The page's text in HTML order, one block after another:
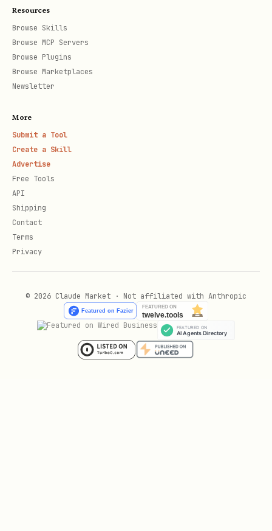
  msg_type: "text"
  content: '{"text": "消息内容"}'
params:
  receive_id_type: "chat_id"
工具: mcp__lark-mcp__im_v1_chat_create
data:
  name: "群名"
  owner_id: "ou_xxxxx"
params:
# 创建多维表格记录
工具: mcp__lark-
Resources
Browse Skills
Browse MCP Servers
Browse Plugins
Browse Marketplaces
Newsletter
More
Submit a Tool
Create a Skill
Advertise
Free Tools
API
Shipping
Contact
Terms
Privacy
© 2026 Claude Market · Not affiliated with Anthropic